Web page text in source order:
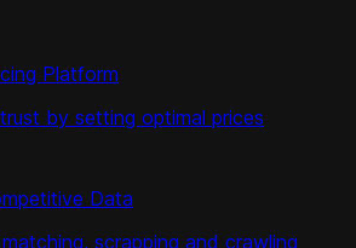
Platform
by setting optimal prices
Data
scrapping and crawling